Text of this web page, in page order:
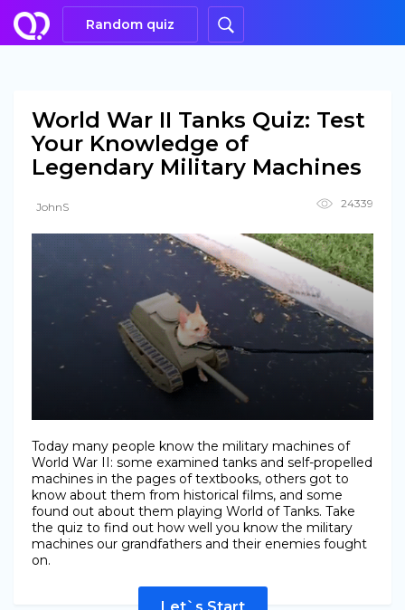
Random quiz
World War II Tanks Quiz: Test
Your Knowledge of
Legendary Military Machines
JohnS 24339
Today many people know the military machines of
World War II: some examined tanks and self-propelled
machines in the pages of textbooks, others got to
know about them from historical films, and some
found out about them playing World of Tanks. Take
the quiz to find out how well you know the military
machines our grandfathers and their enemies fought
on.